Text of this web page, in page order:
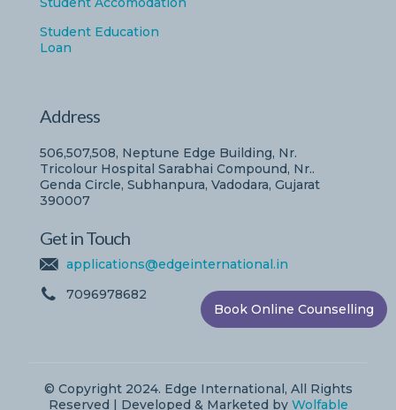
Student Education
Loan
Address
506,507,508, Neptune Edge Building, Nr.
Tricolour Hospital Sarabhai Compound, Nr..
Genda Circle, Subhanpura, Vadodara, Gujarat
390007
Get in Touch
applications@edgeinternational.in
7096978682
© Copyright 2024. Edge International, All Rights
Reserved | Developed & Marketed by Wolfable
Book Online Counselling